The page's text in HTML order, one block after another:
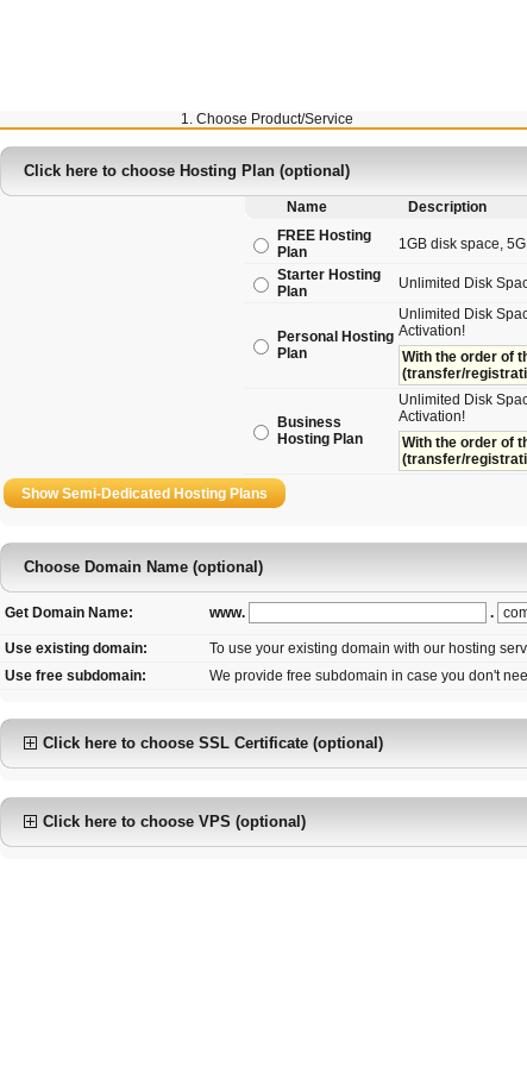
1. Choose Product/Service
Click here to choose Hosting Plan (optional)
Name Description
FREE Hosting
Plan
1GB disk space,
Starter Hosting
Plan
Unlimited Disk
Personal Hosting
Plan
Unlimited Disk
Activation!
With the order of
(transfer/
Business
Hosting Plan
Unlimited Disk
Activation!
With the order of
(transfer/
Choose Domain Name (optional)
Get Domain Name: www. .
Use existing domain:
To use your existing domain with our hosting
Use free subdomain:
We provide free subdomain in case you don't
Click here to choose SSL Certificate (optional)
Click here to choose VPS (optional)